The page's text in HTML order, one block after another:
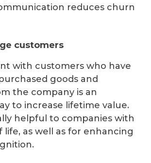
reduces churn
customers
with customers who have
goods and
the company is an
to increase lifetime value.
helpful to companies with
life, as well as for enhancing